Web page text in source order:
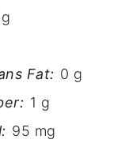
Fat: 0 g
1 g
95 mg